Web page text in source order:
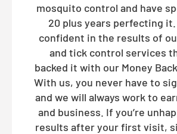
mosquito control and have
20 plus years perfecting it.
confident in the results of
and tick control services
backed it with our Money
With us, you never have to
and we will always work to
and business. If you’re
results after your first visit,